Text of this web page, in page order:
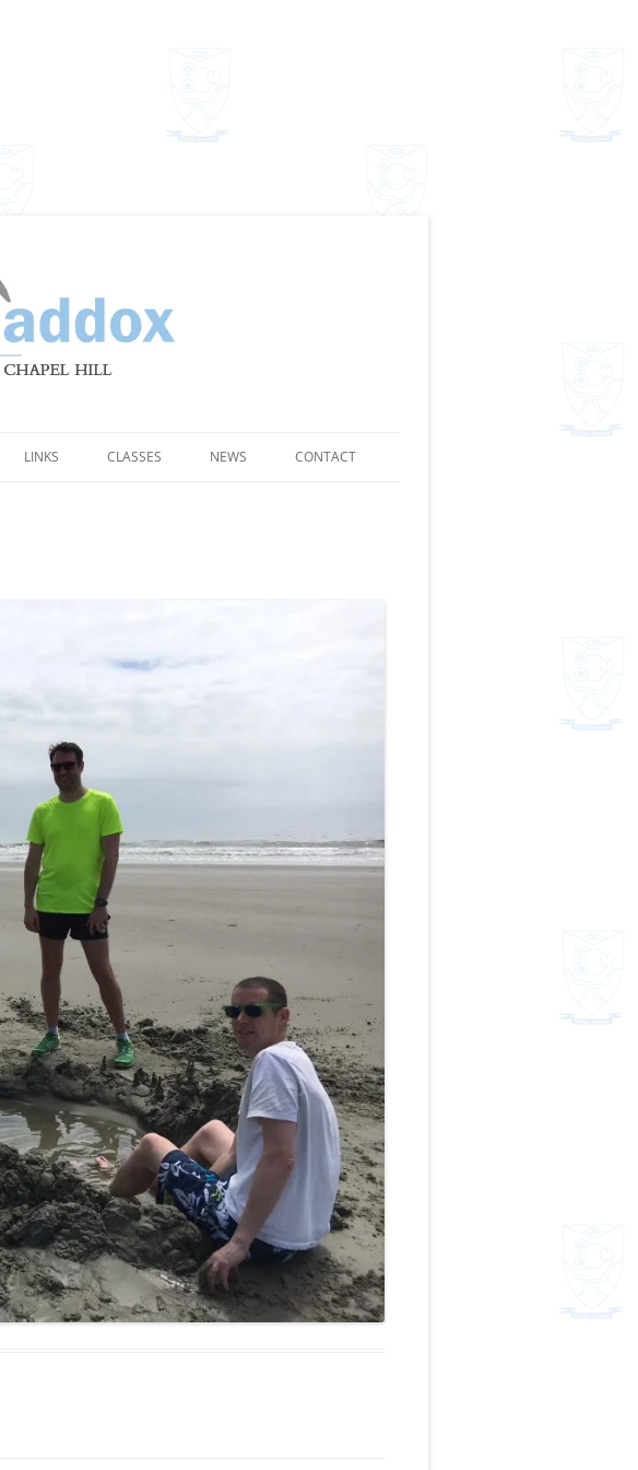
LINKS CLASSES NEWS CONTACT